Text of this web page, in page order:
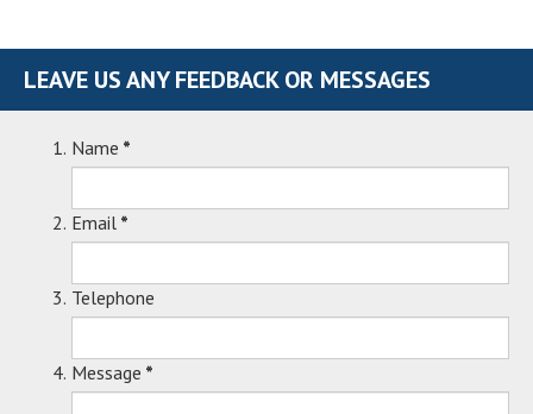
LEAVE US ANY FEEDBACK OR MESSAGES
Name *
Email *
Telephone
Message *